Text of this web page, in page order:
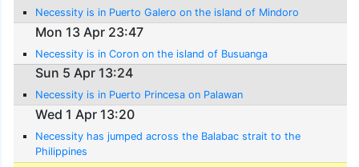
Necessity is in Puerto Galero on the island of Mindoro
Mon 13 Apr 23:47
Necessity is in Coron on the island of Busuanga
Sun 5 Apr 13:24
Necessity is in Puerto Princesa on Palawan
Wed 1 Apr 13:20
Necessity has jumped across the Balabac strait to the
Philippines